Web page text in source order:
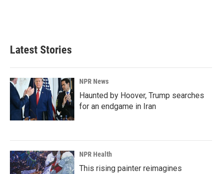
Latest Stories
NPR News
Haunted by Hoover, Trump searches
for an endgame in Iran
NPR Health
This rising painter reimagines